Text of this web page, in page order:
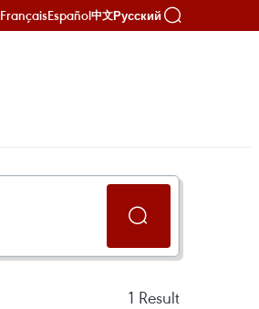
FrançaisEspañol中文Русский
1 Result